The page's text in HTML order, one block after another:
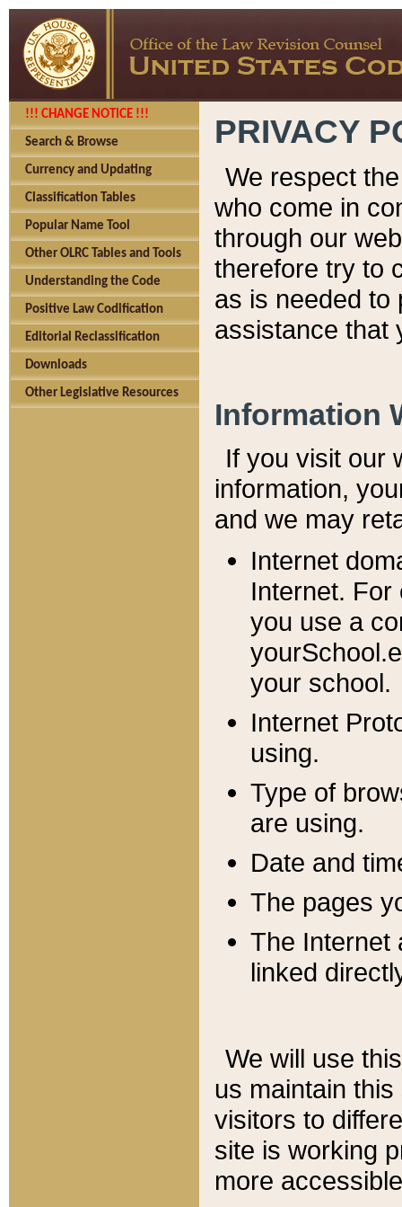
!!! CHANGE NOTICE !!!
Search & Browse
Currency and Updating
Classification Tables
Popular Name Tool
Other OLRC Tables and Tools
Understanding the Code
Positive Law Codification
Editorial Reclassification
Downloads
Other Legislative Resources
PRIVACY
We respect
who come in
through our
therefore try to
as is needed to
assistance that
Information
If you visit our
information, y
and we may
Internet
Internet. For
you use a
your school.
Internet
using.
Type of
are using.
Date and
The pages
The Internet
linked
We will use
us maintain
visitors to
site is working
more